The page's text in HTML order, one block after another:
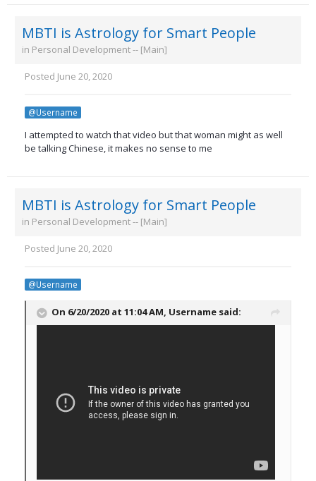
MBTI is Astrology for Smart People
in Personal Development -- [Main]
Posted June 20, 2020
@Username
I attempted to watch that video but that woman might as well
be talking Chinese, it makes no sense to me
MBTI is Astrology for Smart People
in Personal Development -- [Main]
Posted June 20, 2020
@Username
On 6/20/2020 at 11:04 AM, Username said: